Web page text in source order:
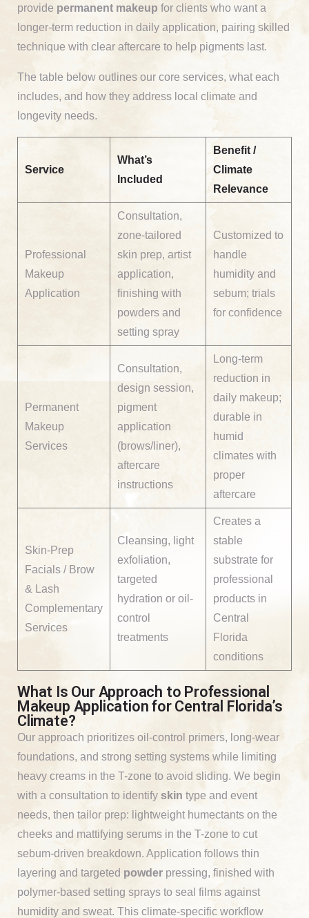
provide permanent makeup for clients who want a
longer-term reduction in daily application, pairing skilled
technique with clear aftercare to help pigments last.
The table below outlines our core services, what each
includes, and how they address local climate and
longevity needs.
Service
What’s
Included
Benefit /
Climate
Relevance
Professional
Makeup
Application
Consultation,
zone-tailored
skin prep, artist
application,
finishing with
powders and
setting spray
Customized to
handle
humidity and
sebum; trials
for confidence
Permanent
Makeup
Services
Consultation,
design session,
pigment
application
(brows/liner),
aftercare
instructions
Long-term
reduction in
daily makeup;
durable in
humid
climates with
proper
aftercare
Skin-Prep
Facials / Brow
& Lash
Complementary
Services
Cleansing, light
exfoliation,
targeted
hydration or oil-
control
treatments
Creates a
stable
substrate for
professional
products in
Central
Florida
conditions
What Is Our Approach to Professional
Makeup Application for Central Florida’s
Climate?
Our approach prioritizes oil-control primers, long-wear
foundations, and strong setting systems while limiting
heavy creams in the T-zone to avoid sliding. We begin
with a consultation to identify skin type and event
needs, then tailor prep: lightweight humectants on the
cheeks and mattifying serums in the T-zone to cut
sebum-driven breakdown. Application follows thin
layering and targeted powder pressing, finished with
polymer-based setting sprays to seal films against
humidity and sweat. This climate-specific workflow